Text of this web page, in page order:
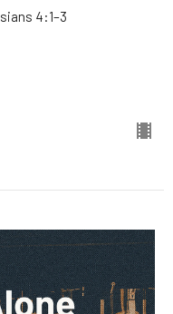
4:1–3